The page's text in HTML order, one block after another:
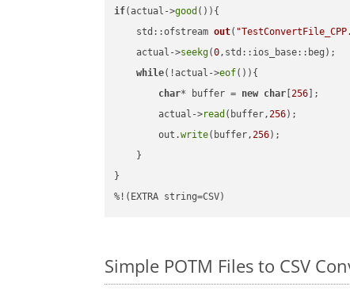
if(actual->good ()){
std::ofstream out(
    actual->
seekg(0,std::ios_base::beg);
while(!actual->eof()){
char* buffer = new char [256 ];
        actual->
read (buffer,256);
        out.
write(buffer,256);
    }
}
%!(EXTRA string=CSV)
Simple POTM Files to CSV